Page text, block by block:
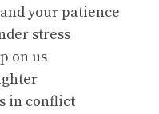
your patience
stress
on us
in conflict